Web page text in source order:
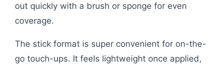
out quickly with a brush or sponge for even
coverage.
The stick format is super convenient for on-the-
go touch-ups. It feels lightweight once applied,